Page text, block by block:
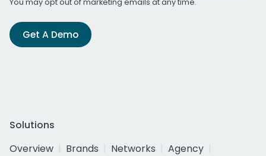
You may opt out of marketing emails at any time.
Get A Demo
Solutions
Overview
Brands Networks
Agency